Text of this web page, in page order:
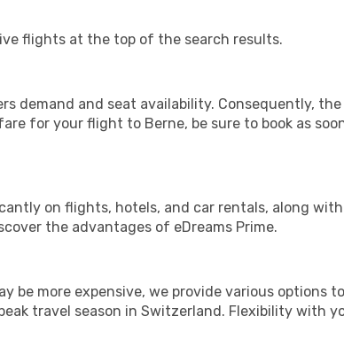
flights at the top of the search results.
demand and seat availability. Consequently,
for your flight to Berne, be sure to book as
on flights, hotels, and car rentals, along
the advantages of eDreams Prime.
be more expensive, we provide various options
travel season in Switzerland. Flexibility with